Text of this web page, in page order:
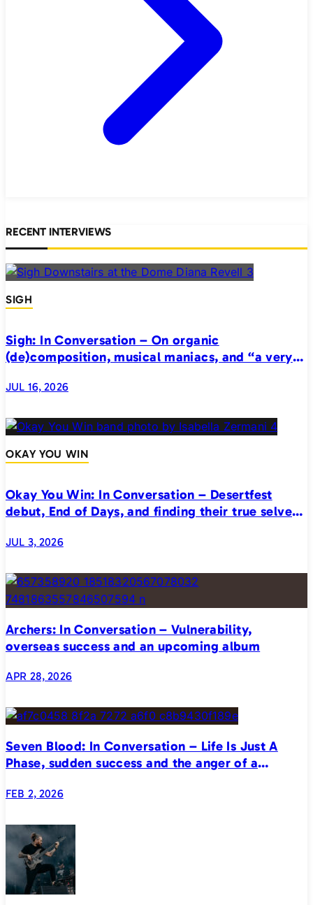
RECENT INTERVIEWS
SIGH
Sigh: In Conversation – On organic
(de)composition, musical maniacs, and “a very
JUL 16, 2026
OKAY YOU WIN
Okay You Win: In Conversation – Desertfest
debut, End of Days, and finding their true selves
JUL 3, 2026
Archers: In Conversation – Vulnerability,
overseas success and an upcoming album
APR 28, 2026
Seven Blood: In Conversation – Life Is Just A
Phase, sudden success and the anger of a
FEB 2, 2026